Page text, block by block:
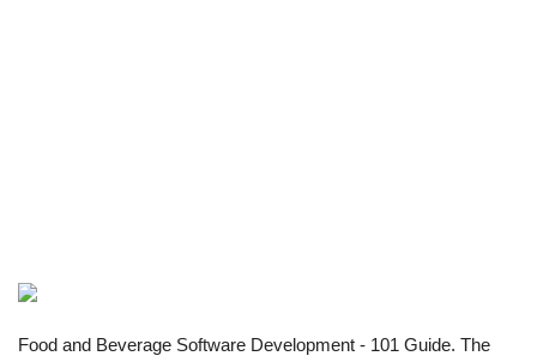
Food and Beverage Software Development - 101 Guide. The